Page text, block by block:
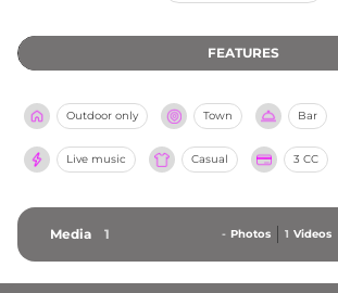
a casual chic dress code. Open every evening
season from 19:00 until 01:00, with extended
sunset and evening experience that perfectly
glamour of the Ibiza nightlife scene.
FEATURES
Outdoor only Town Bar
Live music Casual 3 CC
Media 1 - Photos 1 Videos